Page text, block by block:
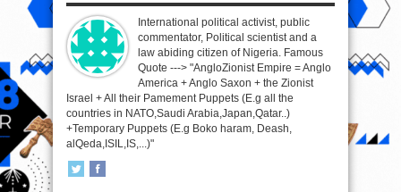
International political activist, public
commentator, Political scientist and a
law abiding citizen of Nigeria. Famous
Quote ---> "AngloZionist Empire = Anglo
America + Anglo Saxon + the Zionist
Israel + All their Pamement Puppets (E.g all the
countries in NATO,Saudi Arabia,Japan,Qatar..)
+Temporary Puppets (E.g Boko haram, Deash,
alQeda,ISIL,IS,...)"